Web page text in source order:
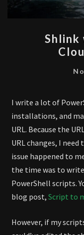
Shlink
I write a lot of
installations, and
URL. Because the
URL changes, I
issue happened to
the time was to
PowerShell scripts.
blog post, Script to
However, if my